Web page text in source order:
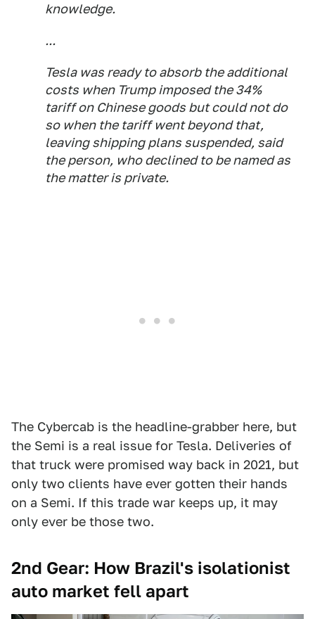
knowledge.
...
Tesla was ready to absorb the additional
costs when Trump imposed the 34%
tariff on Chinese goods but could not do
so when the tariff went beyond that,
leaving shipping plans suspended, said
the person, who declined to be named as
the matter is private.
The Cybercab is the headline-grabber here, but
the Semi is a real issue for Tesla. Deliveries of
that truck were promised way back in 2021, but
only two clients have ever gotten their hands
on a Semi. If this trade war keeps up, it may
only ever be those two.
2nd Gear: How Brazil's isolationist
auto market fell apart